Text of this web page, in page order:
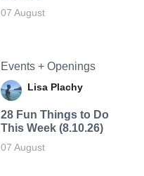
07 August
Events + Openings
Lisa Plachy
28 Fun Things to Do
This Week (8.10.26)
07 August